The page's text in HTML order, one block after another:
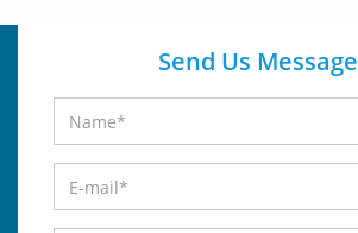
Send Us Message